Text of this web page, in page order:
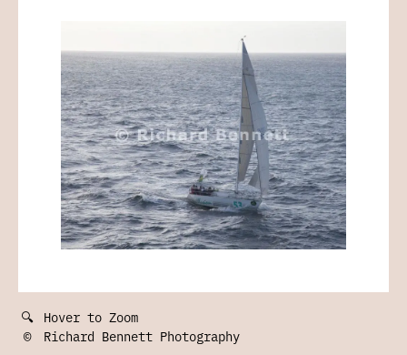
🔍 Hover to Zoom
©
Richard Bennett Photography